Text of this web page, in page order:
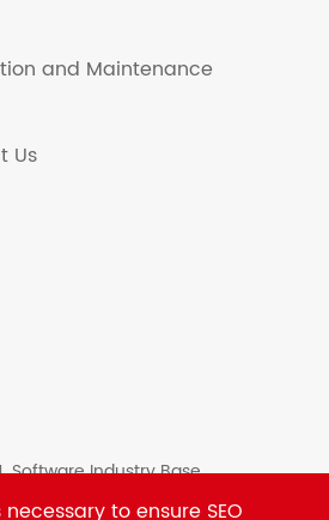
and Maintenance
Us
Software Industry Base,
to ensure SEO